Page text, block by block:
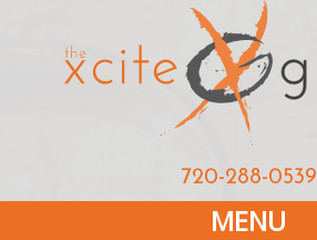
720-288-0539
MENU